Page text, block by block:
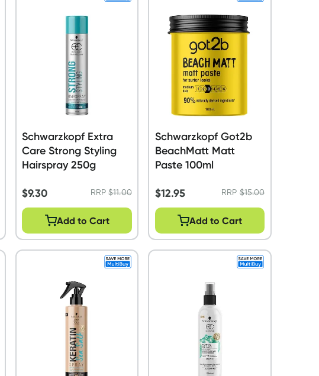
Schwarzkopf Extra
Care Strong Styling
Hairspray 250g
$9.30 RRP$11.00
Add to Cart
Schwarzkopf Got2b
BeachMatt Matt
Paste 100ml
$12.95 RRP$15.00
Add to Cart